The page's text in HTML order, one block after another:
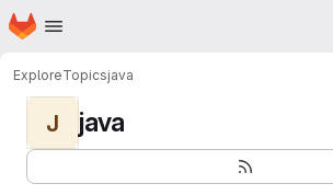
Skip to main content
Homepage
ExploreTopicsjava
J java